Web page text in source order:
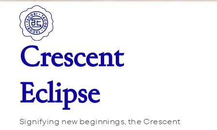
Crescent
Eclipse
Signifying new beginnings, the Crescent